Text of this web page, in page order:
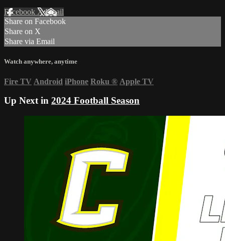
Facebook XEmail
Share on Facebook
Share on X
Share via Email
Watch anywhere, anytime
Fire TV Android iPhone Roku ® Apple TV
Up Next in 2024 Football Season